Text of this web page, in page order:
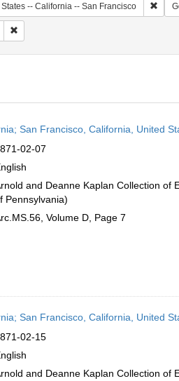
-- California -- San Francisco
Remove constraint Name: Daily Alta
San Francisco, California, United
02-07
and Deanne Kaplan Collection of
Pennsylvania)
Volume D, Page 7
San Francisco, California, United
02-15
and Deanne Kaplan Collection of